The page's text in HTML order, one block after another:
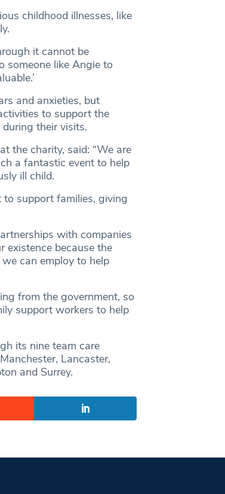
childhood illnesses, like
it cannot be
someone like Angie to
and anxieties, but
to support the
their visits.
the charity, said: “We are
a fantastic event to help
ill child.
to support families, giving
with companies
existence because the
can employ to help
from the government, so
support workers to help
its nine team care
Lancaster,
and Surrey.